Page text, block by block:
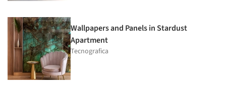
Wallpapers and Panels in Stardust
Apartment
Tecnografica